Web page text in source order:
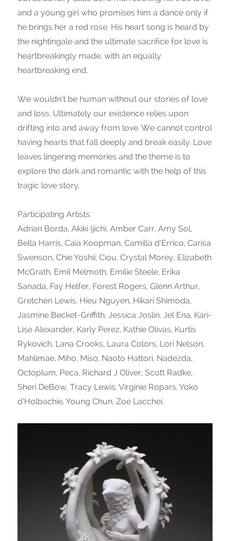
and a young girl who promises him a dance only if
he brings her a red rose. His heart song is heard by
the nightingale and the ultimate sacrifice for love is
heartbreakingly made, with an equally
heartbreaking end.
We wouldn’t be human without our stories of love
and loss. Ultimately our existence relies upon
drifting into and away from love. We cannot control
having hearts that fall deeply and break easily. Love
leaves lingering memories and the theme is to
explore the dark and romantic with the help of this
tragic love story.
Participating Artists:
Adrian Borda, Akiki Ijichi, Amber Carr, Amy Sol,
Bella Harris, Caia Koopman, Camilla d’Errico, Carisa
Swenson, Chie Yoshii, Ciou, Crystal Morey, Elizabeth
McGrath, Emil Melmoth, Emilie Steele, Erika
Sanada, Fay Helfer, Forest Rogers, Glenn Arthur,
Gretchen Lewis, Hieu Nguyen, Hikari Shimoda,
Jasmine Becket-Griffith, Jessica Joslin, Jel Ena, Kari-
Lise Alexander, Karly Perez, Kathie Olivas, Kurtis
Rykovich, Lana Crooks, Laura Colors, Lori Nelson,
Mahlimae, Miho, Miso, Naoto Hattori, Nadezda,
Octoplum, Peca, Richard J Oliver, Scott Radke,
Sheri DeBow, Tracy Lewis, Virginie Ropars, Yoko
d’Holbachie, Young Chun, Zoe Lacchei.